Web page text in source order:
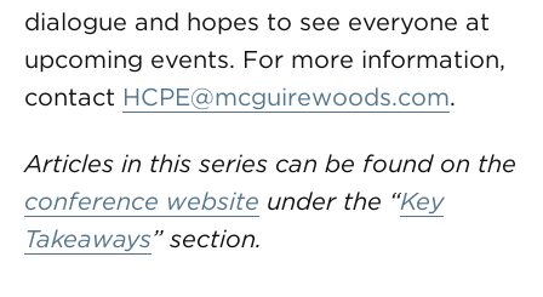
dialogue and hopes to see everyone at
upcoming events. For more information,
contact HCPE@mcguirewoods.com.
Articles in this series can be found on the
conference website under the “Key
Takeaways” section.